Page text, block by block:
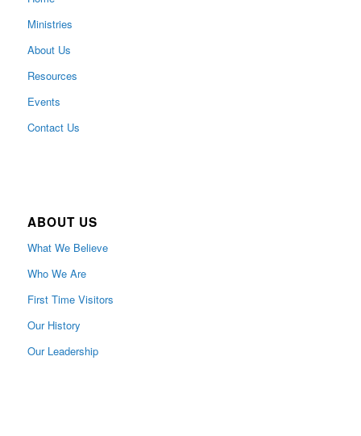
Ministries
About Us
Resources
Events
Contact Us
ABOUT US
What We Believe
Who We Are
First Time Visitors
Our History
Our Leadership